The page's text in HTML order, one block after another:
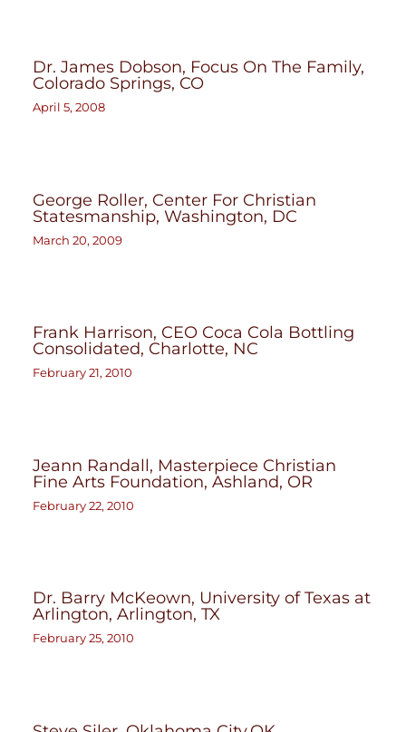
Dr. James Dobson, Focus On The Family,
Colorado Springs, CO
April 5, 2008
George Roller, Center For Christian
Statesmanship, Washington, DC
March 20, 2009
Frank Harrison, CEO Coca Cola Bottling
Consolidated, Charlotte, NC
February 21, 2010
Jeann Randall, Masterpiece Christian
Fine Arts Foundation, Ashland, OR
February 22, 2010
Dr. Barry McKeown, University of Texas at
Arlington, Arlington, TX
February 25, 2010